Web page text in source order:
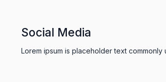
Social Media
Lorem ipsum is placeholder text